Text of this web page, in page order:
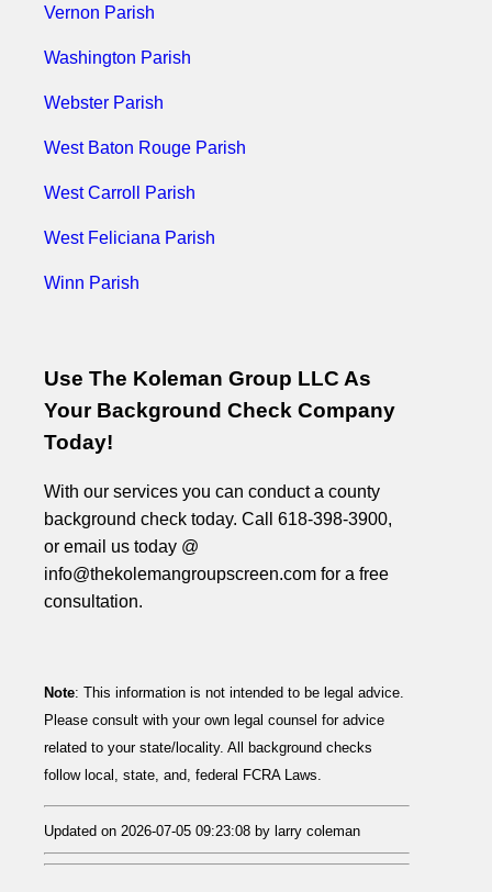
Vernon Parish
Washington Parish
Webster Parish
West Baton Rouge Parish
West Carroll Parish
West Feliciana Parish
Winn Parish
Use The Koleman Group LLC As
Your Background Check Company
Today!
With our services you can conduct a county
background check today. Call 618-398-3900,
or email us today @
info@thekolemangroupscreen.com for a free
consultation.
Note: This information is not intended to be legal advice.
Please consult with your own legal counsel for advice
related to your state/locality. All background checks
follow local, state, and, federal FCRA Laws.
Updated on 2026-07-05 09:23:08 by larry coleman